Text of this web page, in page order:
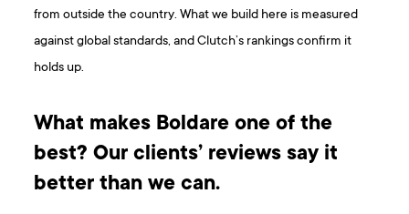
from outside the country. What we build here is measured
against global standards, and Clutch’s rankings confirm it
holds up.
What makes Boldare one of the
best? Our clients’ reviews say it
better than we can.